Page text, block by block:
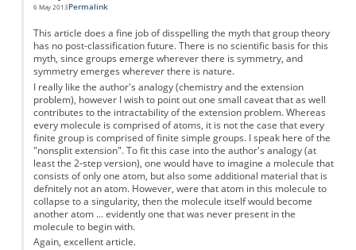
6 May 2013Permalink
This article does a fine job of disspelling the myth that group theory
has no post-classification future. There is no scientific basis for this
myth, since groups emerge wherever there is symmetry, and
symmetry emerges wherever there is nature.
I really like the author's analogy (chemistry and the extension
problem), however I wish to point out one small caveat that as well
contributes to the intractability of the extension problem. Whereas
every molecule is comprised of atoms, it is not the case that every
finite group is comprised of finite simple groups. I speak here of the
"nonsplit extension". To fit this case into the author's analogy (at
least the 2-step version), one would have to imagine a molecule that
consists of only one atom, but also some additional material that is
defnitely not an atom. However, were that atom in this molecule to
collapse to a singularity, then the molecule itself would become
another atom ... evidently one that was never present in the
molecule to begin with.
Again, excellent article.